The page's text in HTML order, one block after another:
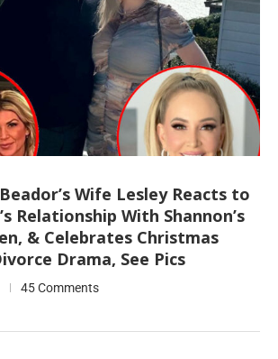
Wife Lesley Reacts to
Relationship With Shannon’s
& Celebrates Christmas
Drama, See Pics
45 Comments